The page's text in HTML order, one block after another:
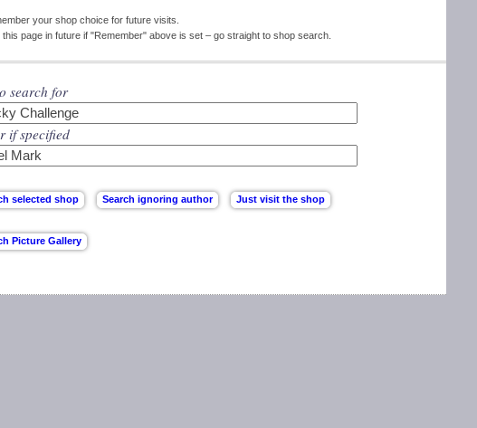
your shop choice for future visits.
this page in future if "Remember" above is set – go straight to shop search.
search for
if specified